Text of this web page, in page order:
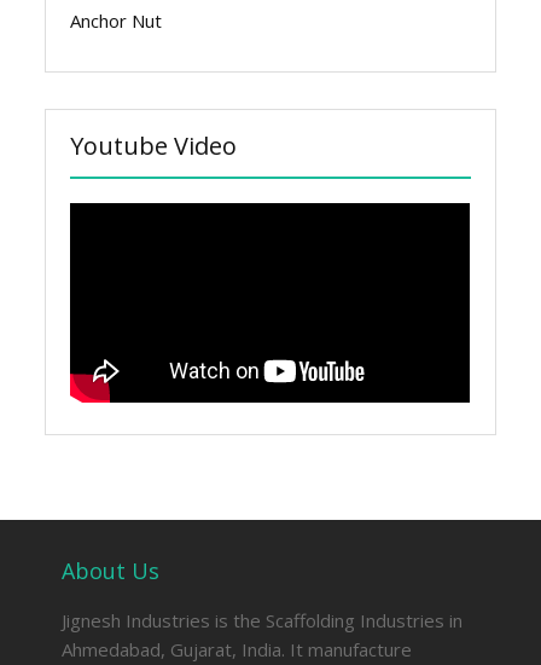
Anchor Nut
Youtube Video
About Us
Jignesh Industries is the Scaffolding Industries in
Ahmedabad, Gujarat, India. It manufacture